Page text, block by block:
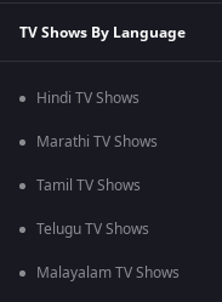
TV Shows By Language
Hindi TV Shows
Marathi TV Shows
Tamil TV Shows
Telugu TV Shows
Malayalam TV Shows